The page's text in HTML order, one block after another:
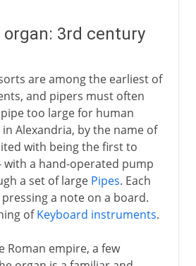
3rd century
are among the earliest of
and pipers must often
too large for human
Alexandria, by the name of
with being the first to
with a hand-operated pump
a set of large Pipes. Each
a note on a board.
ofKeyboard instruments.
Roman empire, a few